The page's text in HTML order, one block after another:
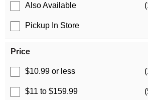
Also Available
Pickup In Store
Price
$10.99 or less
$11 to $159.99